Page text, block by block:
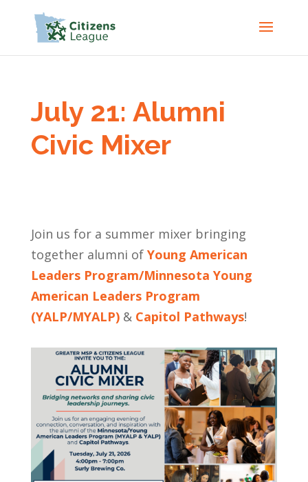
July 21: Alumni
Civic Mixer
Join us for a summer mixer bringing
together alumni of Young American
Leaders Program/Minnesota Young
American Leaders Program
(YALP/MYALP)& Capitol Pathways!